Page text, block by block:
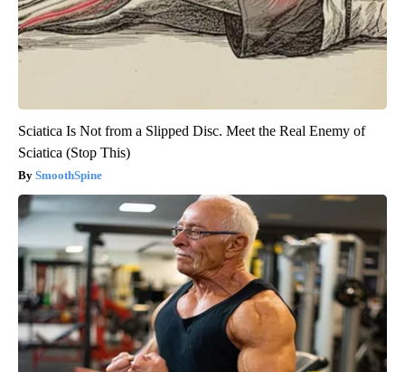
Sciatica Is Not from a Slipped Disc. Meet the Real Enemy of
Sciatica (Stop This)
SmoothSpine